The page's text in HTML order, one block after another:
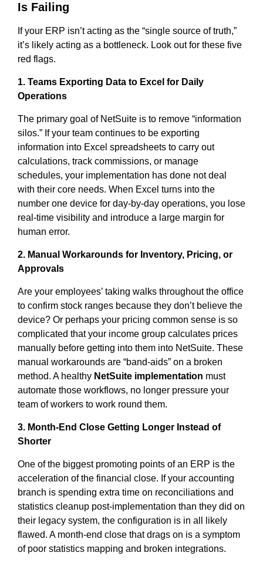
Is Failing
If your ERP isn’t acting as the “single source of truth,”
it’s likely acting as a bottleneck. Look out for these five
red flags.
1. Teams Exporting Data to Excel for Daily
Operations
The primary goal of NetSuite is to remove “information
silos.” If your team continues to be exporting
information into Excel spreadsheets to carry out
calculations, track commissions, or manage
schedules, your implementation has done not deal
with their core needs. When Excel turns into the
number one device for day-by-day operations, you lose
real-time visibility and introduce a large margin for
human error.
2. Manual Workarounds for Inventory, Pricing, or
Approvals
Are your employees’ taking walks throughout the office
to confirm stock ranges because they don’t believe the
device? Or perhaps your pricing common sense is so
complicated that your income group calculates prices
manually before getting into them into NetSuite. These
manual workarounds are “band-aids” on a broken
method. A healthy NetSuite implementation must
automate those workflows, no longer pressure your
team of workers to work round them.
3. Month-End Close Getting Longer Instead of
Shorter
One of the biggest promoting points of an ERP is the
acceleration of the financial close. If your accounting
branch is spending extra time on reconciliations and
statistics cleanup post-implementation than they did on
their legacy system, the configuration is in all likely
flawed. A month-end close that drags on is a symptom
of poor statistics mapping and broken integrations.